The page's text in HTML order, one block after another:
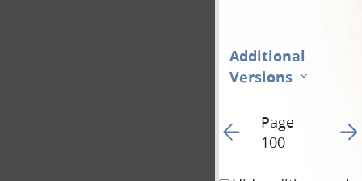
Additional
Versions
Go to previous page
Page
100
Go